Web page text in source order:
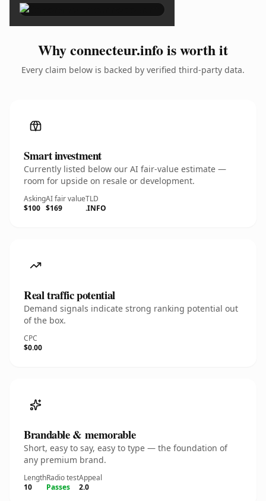
Why connecteur.info is worth it
Every claim below is backed by verified third-party data.
Smart investment
Currently listed below our AI fair-value estimate —
room for upside on resale or development.
Asking
$100
AI fair value
$169
TLD
.INFO
Real traffic potential
Demand signals indicate strong ranking potential out
of the box.
CPC
$0.00
Brandable & memorable
Short, easy to say, easy to type — the foundation of
any premium brand.
Length
10
Radio test
Passes
Appeal
2.0